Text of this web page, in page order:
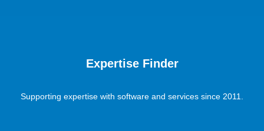
Expertise Finder
Supporting expertise with software and services since 2011.